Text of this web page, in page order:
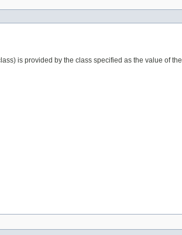
is provided by the class specified as the value of the